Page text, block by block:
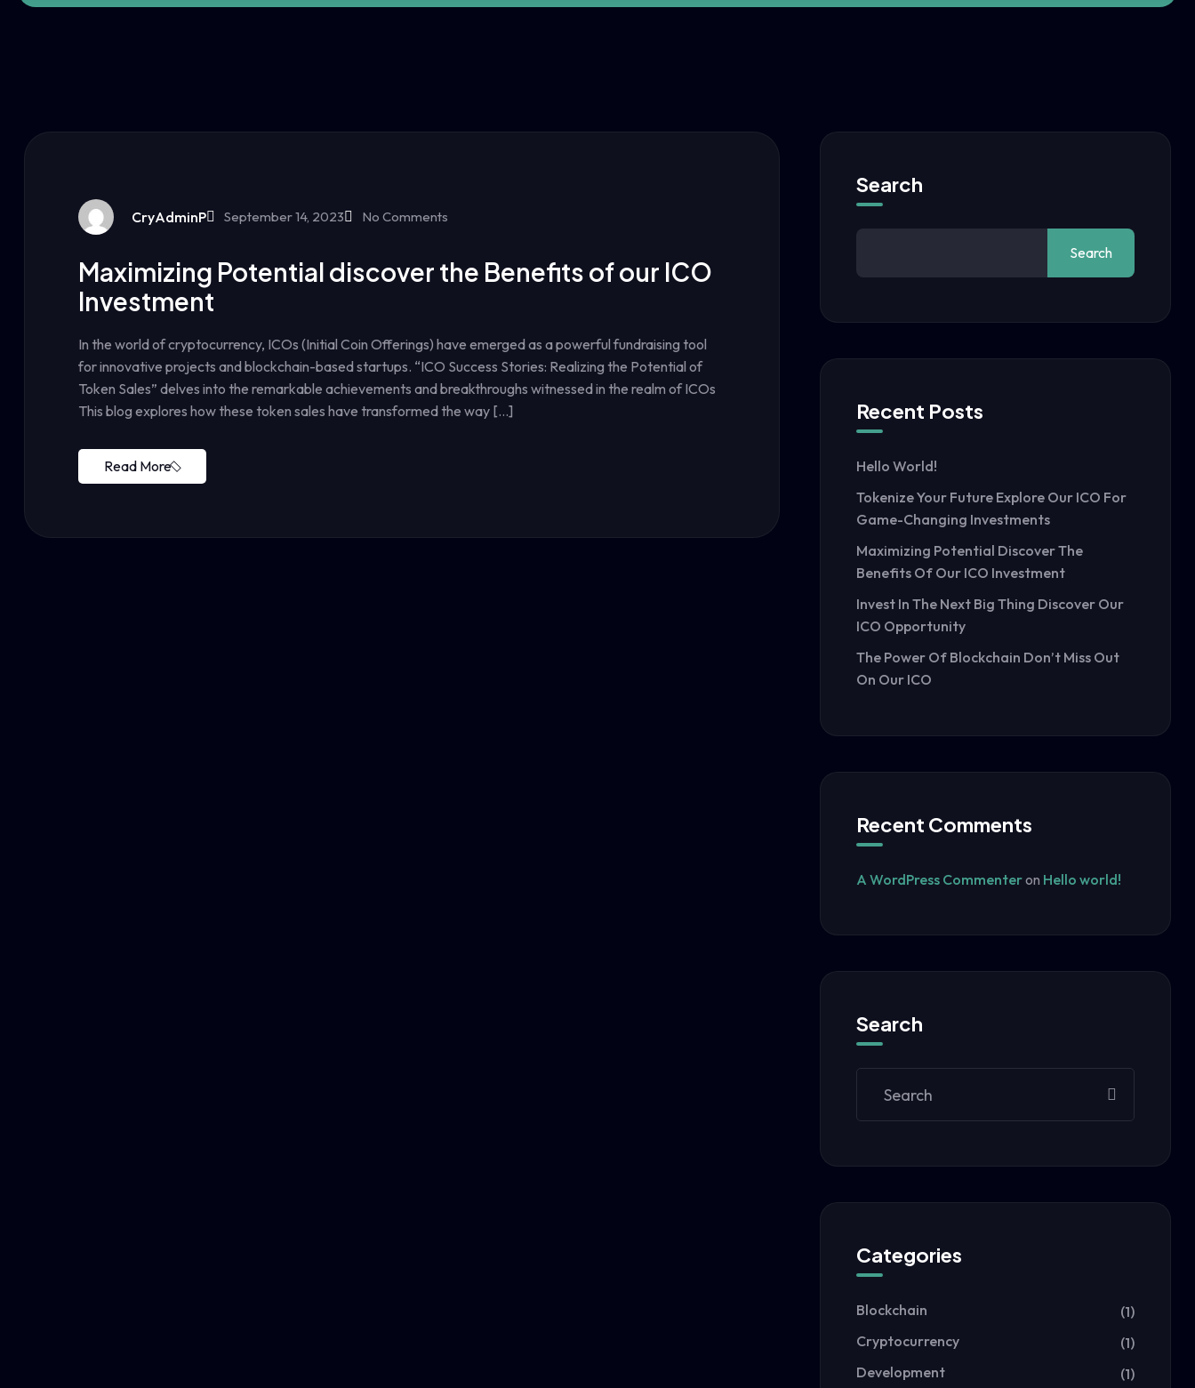
CryAdminP September 14, 2023 No Comments
Maximizing Potential discover the Benefits of our ICO
Investment
In the world of cryptocurrency, ICOs (Initial Coin Offerings) have emerged as a powerful fundraising tool
for innovative projects and blockchain-based startups. “ICO Success Stories: Realizing the Potential of
Token Sales” delves into the remarkable achievements and breakthroughs witnessed in the realm of ICOs
This blog explores how these token sales have transformed the way […]
Read More
Search
Search
Recent Posts
Hello World!
Tokenize Your Future Explore Our ICO For
Game-Changing Investments
Maximizing Potential Discover The
Benefits Of Our ICO Investment
Invest In The Next Big Thing Discover Our
ICO Opportunity
The Power Of Blockchain Don’t Miss Out
On Our ICO
Recent Comments
A WordPress Commenteron Hello world!
Search
Categories
Blockchain
(1)
Cryptocurrency
(1)
Development
(1)